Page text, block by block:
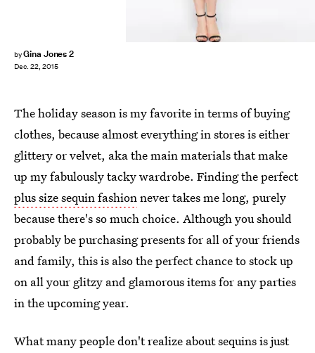
byGina Jones 2
Dec. 22, 2015
The holiday season is my favorite in terms of buying
clothes, because almost everything in stores is either
glittery or velvet, aka the main materials that make
up my fabulously tacky wardrobe. Finding the perfect
plus size sequin fashionnever takes me long, purely
because there's so much choice. Although you should
probably be purchasing presents for all of your friends
and family, this is also the perfect chance to stock up
on all your glitzy and glamorous items for any parties
in the upcoming year.
What many people don't realize about sequins is just